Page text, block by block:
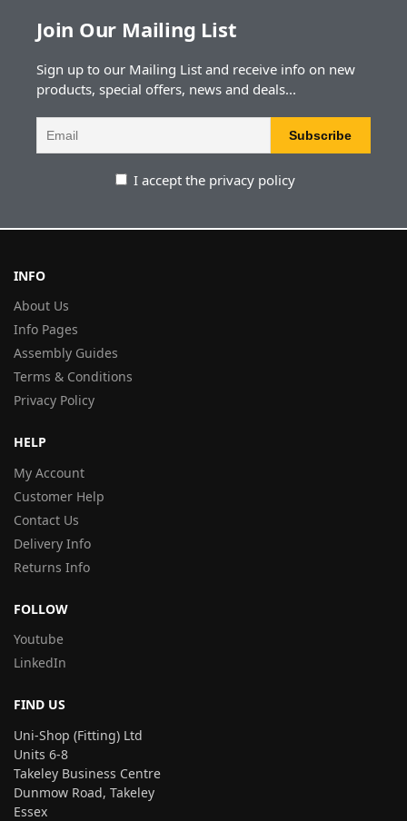
Join Our Mailing List
Sign up to our Mailing List and receive info on new
products, special offers, news and deals...
I accept the privacy policy
INFO
About Us
Info Pages
Assembly Guides
Terms & Conditions
Privacy Policy
HELP
My Account
Customer Help
Contact Us
Delivery Info
Returns Info
FOLLOW
Youtube
LinkedIn
FIND US
Uni-Shop (Fitting) Ltd
Units 6-8
Takeley Business Centre
Dunmow Road, Takeley
Essex